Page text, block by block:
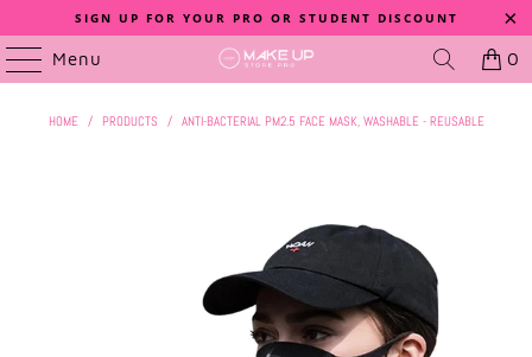
SIGN UP FOR YOUR PRO OR STUDENT DISCOUNT
Menu 0
HOME / PRODUCTS / ANTI-BACTERIAL PM2.5 FACE MASK, WASHABLE - REUSABLE